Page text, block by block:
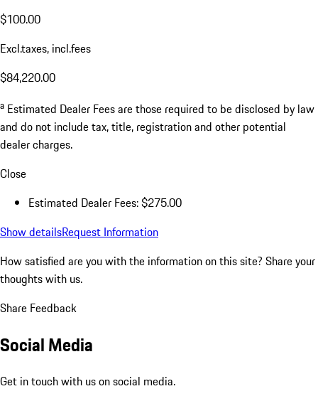
$100.00
Excl.taxes, incl.fees
$84,220.00
a Estimated Dealer Fees are those required to be disclosed by law
and do not include tax, title, registration and other potential
dealer charges.
Close
Estimated Dealer Fees: $275.00
Show detailsRequest Information
How satisfied are you with the information on this site? Share your
thoughts with us.
Share Feedback
Social Media
Get in touch with us on social media.